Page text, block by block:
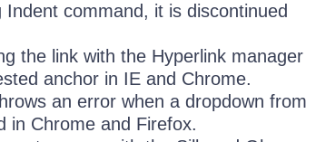
command, it is discontinued
the link with the Hyperlink manager
anchor in IE and Chrome.
an error when a dropdown from
in Chrome and Firefox.